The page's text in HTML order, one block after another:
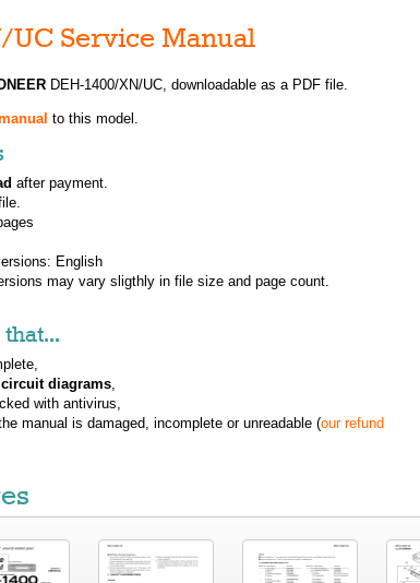
UC Service Manual
DEH-1400/XN/UC, downloadable as a PDF file.
to this model.
after payment.
English
may vary sligthly in file size and page count.
circuit diagrams,
with antivirus,
manual is damaged, incomplete or unreadable (our refund